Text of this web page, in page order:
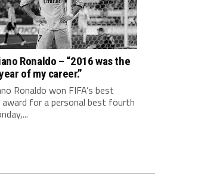
Ronaldo – “2016 was the
of my career.”
Ronaldo won FIFA’s best
award for a personal best fourth